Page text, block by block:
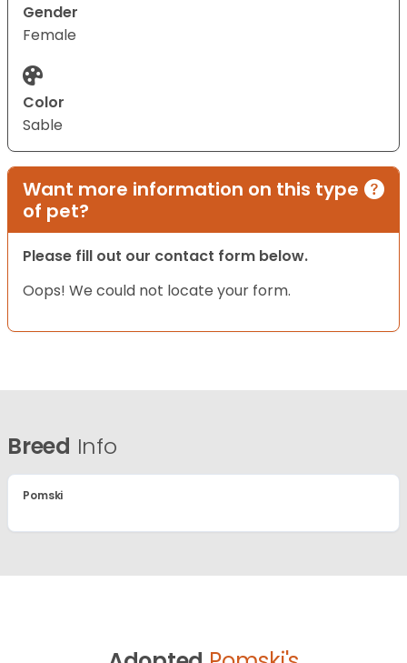
Gender
Female
Color
Sable
Want more information on this type
of pet?
Please fill out our contact form below.
Oops! We could not locate your form.
Breed Info
Pomski